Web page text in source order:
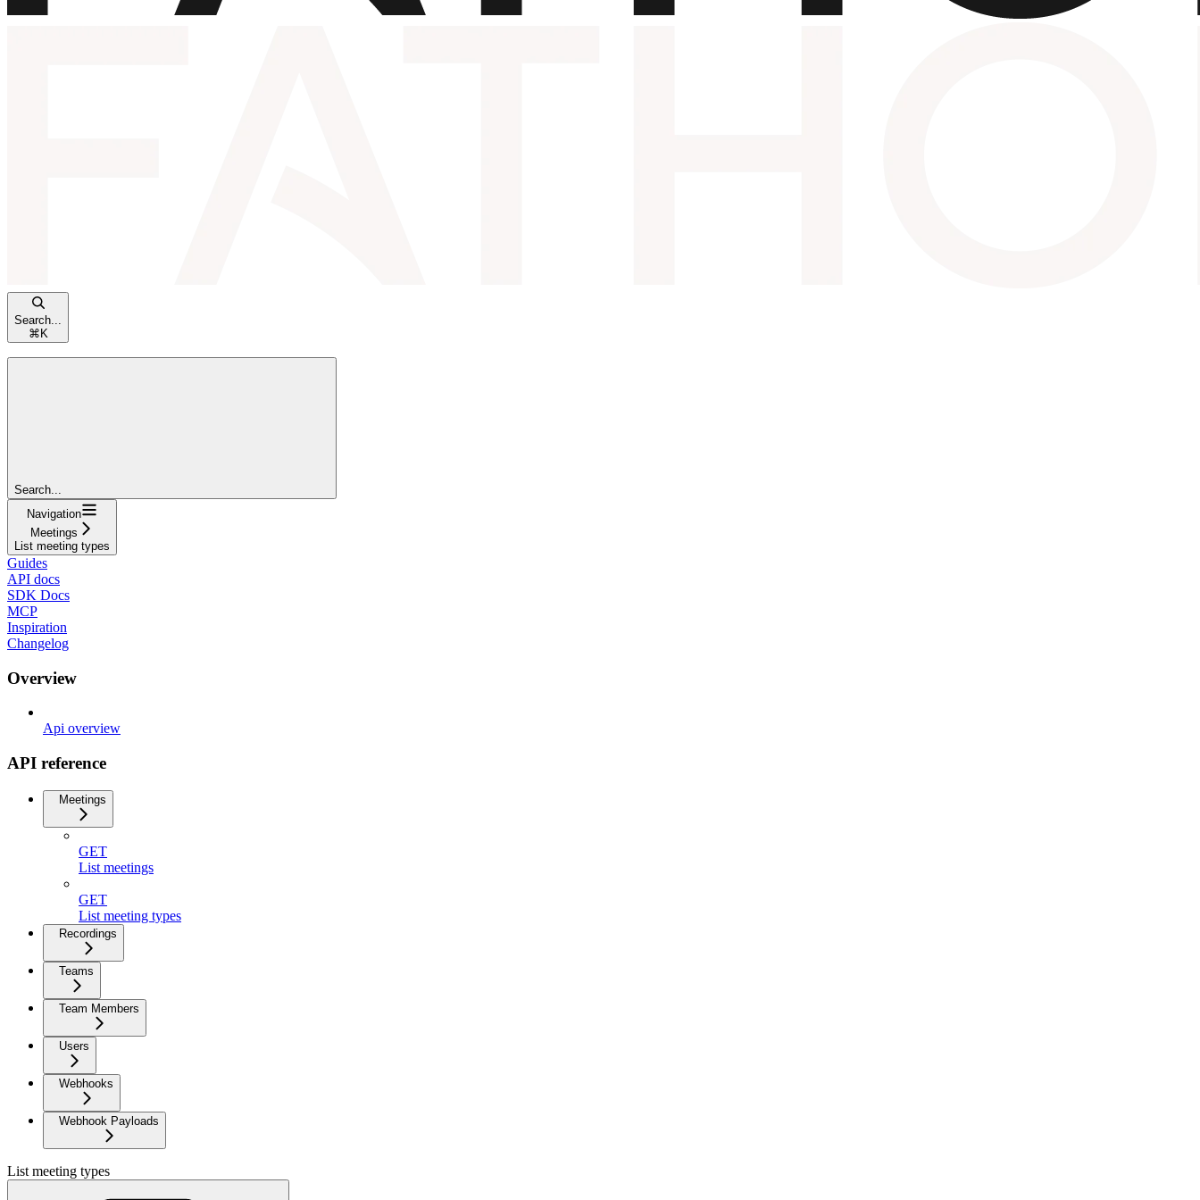
Search...
⌘ K
Search...
Navigation
Meetings
List meeting types
Guides
API docs
SDK Docs
MCP
Inspiration
Changelog
Overview
Api overview
API reference
Meetings
GET
List meetings
GET
List meeting types
Recordings
Teams
Team Members
Users
Webhooks
Webhook Payloads
List meeting types